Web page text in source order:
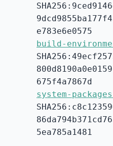
e783e6e0575
build-
675f4a7867d
system-
5ea785a1481